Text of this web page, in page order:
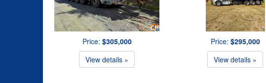
Price: $305,000
View details »
Price: $295,000
View details »